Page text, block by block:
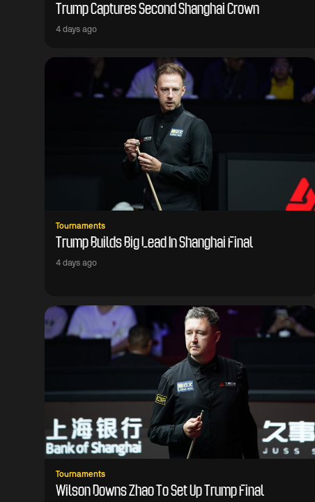
Trump Captures Second Shanghai Crown
4 days ago
Tournaments
Trump Builds Big Lead In Shanghai Final
4 days ago
Tournaments
Wilson Downs Zhao To Set Up Trump Final